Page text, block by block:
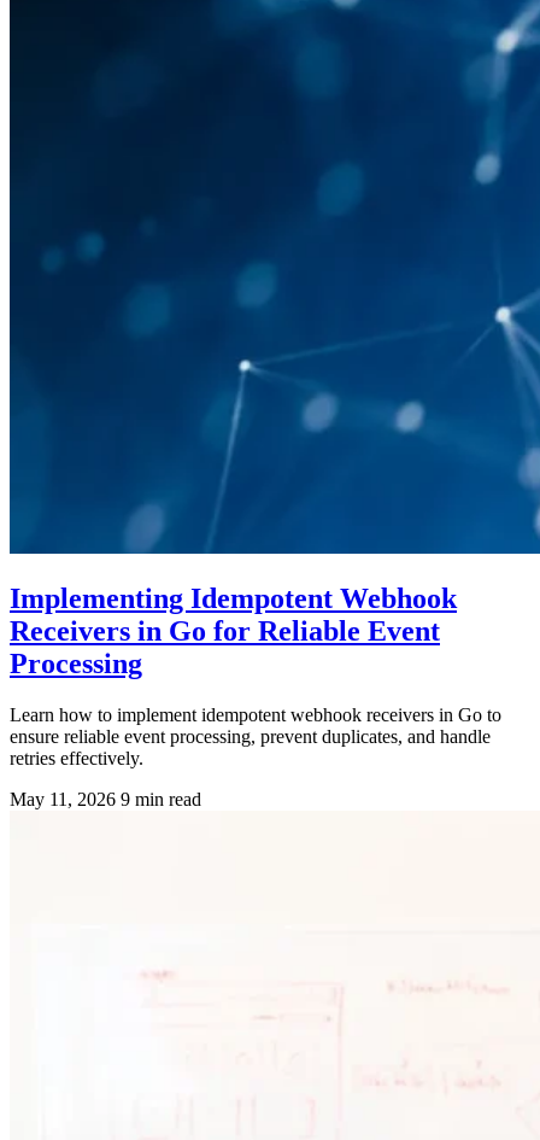
Implementing Idempotent Webhook
Receivers in Go for Reliable Event
Processing
Learn how to implement idempotent webhook receivers in Go to
ensure reliable event processing, prevent duplicates, and handle
retries effectively.
May 11, 2026 9 min read